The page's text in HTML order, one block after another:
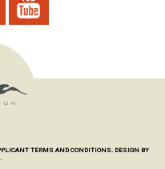
TERMS AND CONDITIONS. DESIGN BY